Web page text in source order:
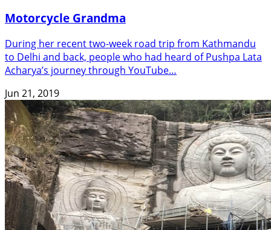
Motorcycle Grandma
During her recent two-week road trip from Kathmandu
to Delhi and back, people who had heard of Pushpa Lata
Acharya’s journey through YouTube…
Jun 21, 2019